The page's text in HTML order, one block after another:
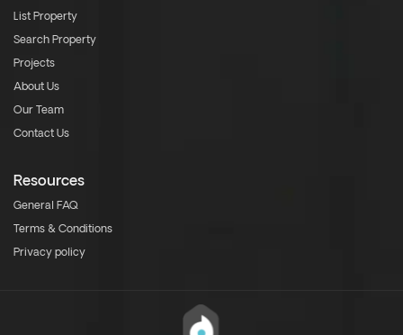
List Property
Search Property
Projects
About Us
Our Team
Contact Us
Resources
General FAQ
Terms & Conditions
Privacy policy